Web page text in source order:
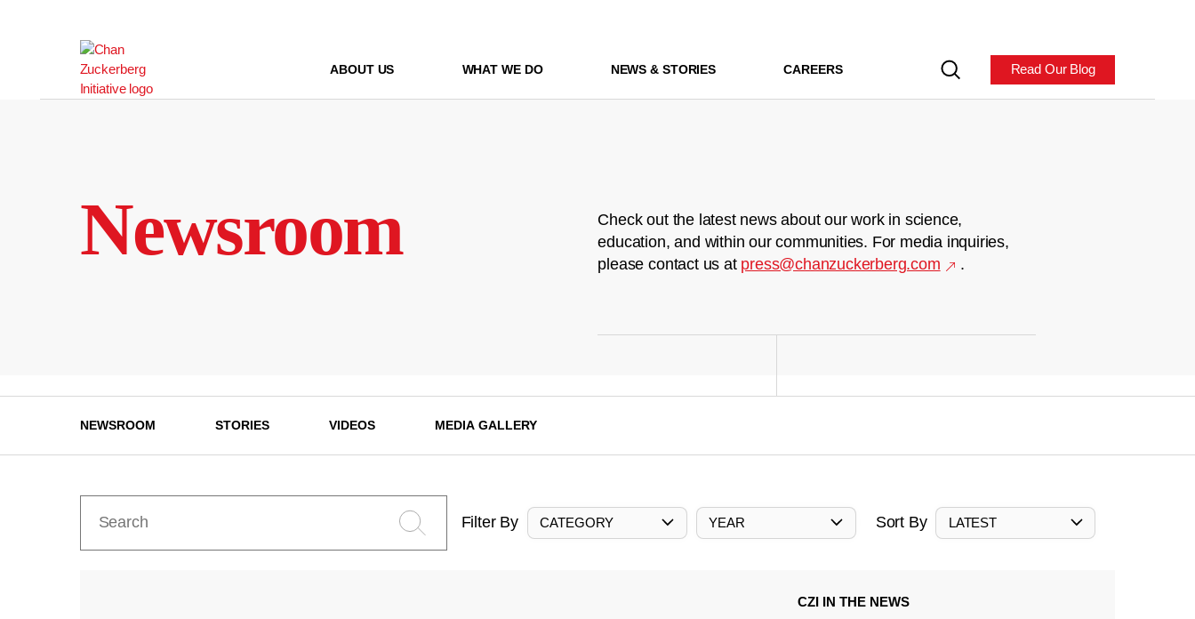
ABOUT US WHAT WE DO NEWS & STORIES CAREERS Read Our Blog
Newsroom
Check out the latest news about our work in science,
education, and within our communities. For media inquiries,
please contact us at press@chanzuckerberg.com .
NEWSROOM STORIES VIDEOS MEDIA GALLERY
Filter By CATEGORY YEAR Sort By LATEST
CZI IN THE NEWS